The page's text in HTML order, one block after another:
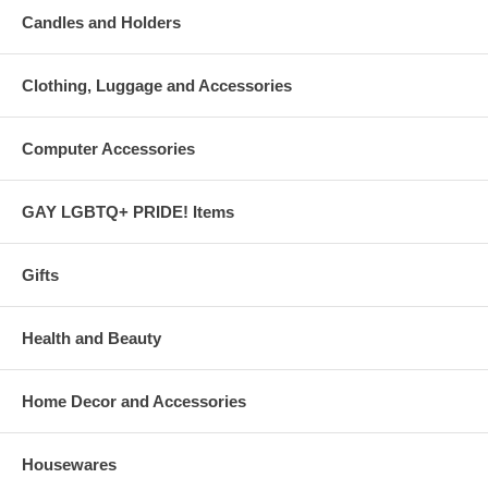
Candles and Holders
Clothing, Luggage and Accessories
Computer Accessories
GAY LGBTQ+ PRIDE! Items
Gifts
Health and Beauty
Home Decor and Accessories
Housewares